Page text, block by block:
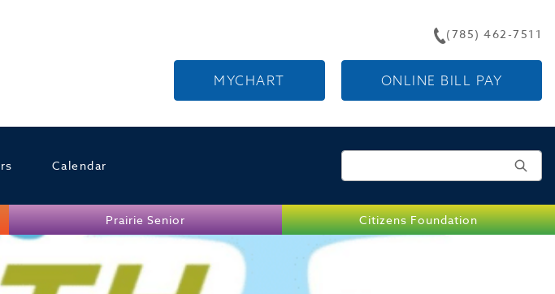
MYCHART ONLINE BILL PAY
(785) 462-7511
Calendar
Prairie Senior Citizens Foundation